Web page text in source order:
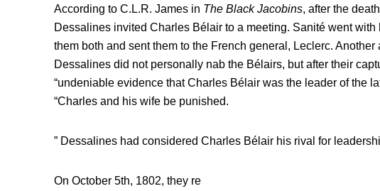
According to C.L.R. James in The Black Jacobins, after the
Dessalines invited Charles Bélair to a meeting. Sanité went
them both and sent them to the French general, Leclerc. Another
Dessalines did not personally nab the Bélairs, but after their
“undeniable evidence that Charles Bélair was the leader of the
“Charles and his wife be punished.
” Dessalines had considered Charles Bélair his rival for
On October 5th, 1802, they re